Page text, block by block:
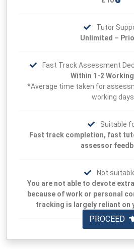
Tutor
Unlimited –
Fast Track Assessment
Within 1-2
*Average time taken for
working days
Suitable
Fast track completion, fast
assessor
Not
You are not able to devote
because of work or personal
tracking is largely reliant on
PROCEED